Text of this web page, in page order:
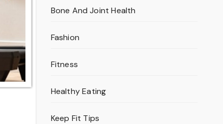
Bone And Joint Health
Fashion
Fitness
Healthy Eating
Keep Fit Tips